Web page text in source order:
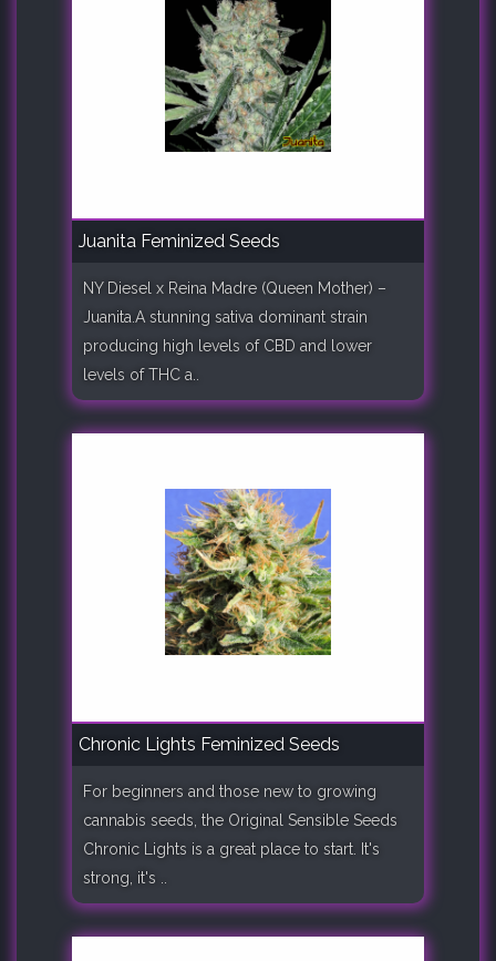
Juanita Feminized Seeds
NY Diesel x Reina Madre (Queen Mother) –
Juanita.A stunning sativa dominant strain
producing high levels of CBD and lower
levels of THC a..
Chronic Lights Feminized Seeds
For beginners and those new to growing
cannabis seeds, the Original Sensible Seeds
Chronic Lights is a great place to start. It's
strong, it's ..